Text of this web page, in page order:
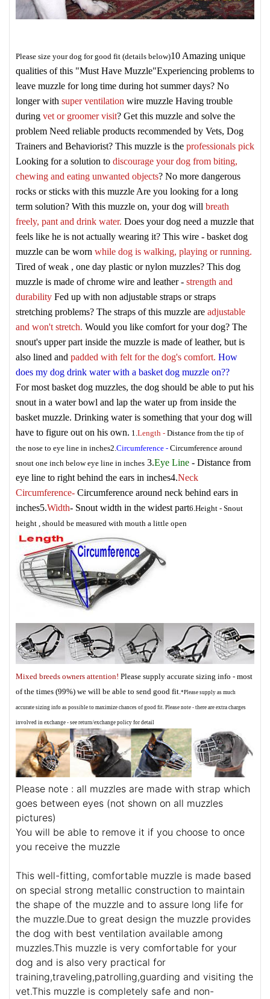
Please size your dog for good fit (details below)10 Amazing unique
qualities of this "Must Have Muzzle"Experiencing problems to
leave muzzle for long time during hot summer days? No
longer with super ventilation wire muzzle Having trouble
during vet or groomer visit? Get this muzzle and solve the
problem Need reliable products recommended by Vets, Dog
Trainers and Behaviorist? This muzzle is the professionals pick
Looking for a solution to discourage your dog from biting,
chewing and eating unwanted objects? No more dangerous
rocks or sticks with this muzzle Are you looking for a long
term solution? With this muzzle on, your dog will breath
freely, pant and drink water. Does your dog need a muzzle that
feels like he is not actually wearing it? This wire - basket dog
muzzle can be worn while dog is walking, playing or running.
Tired of weak , one day plastic or nylon muzzles? This dog
muzzle is made of chrome wire and leather - strength and
durability Fed up with non adjustable straps or straps
stretching problems? The straps of this muzzle are adjustable
and won't stretch. Would you like comfort for your dog? The
snout's upper part inside the muzzle is made of leather, but is
also lined and padded with felt for the dog's comfort. How
does my dog drink water with a basket dog muzzle on??
For most basket dog muzzles, the dog should be able to put his
snout in a water bowl and lap the water up from inside the
basket muzzle. Drinking water is something that your dog will
have to figure out on his own. 1. Length - Distance from the tip of
the nose to eye line in inches2. Circumference - Circumference around
snout one inch below eye line in inches 3.Eye Line - Distance from
eye line to right behind the ears in inches4.Neck
Circumference- Circumference around neck behind ears in
inches5.Width- Snout width in the widest part6. Height - Snout
height , should be measured with mouth a little open
Mixed breeds owners attention! Please supply accurate sizing info - most
of the times (99%) we will be able to send good fit. *Please supply as much
accurate sizing info as possible to maximize chances of good fit. Please note - there are extra charges
involved in exchange - see return/exchange policy for detail
Please note : all muzzles are made with strap which
goes between eyes (not shown on all muzzles
pictures)
You will be able to remove it if you choose to once
you receive the muzzle
This well-fitting, comfortable muzzle is made based
on special strong metallic construction to maintain
the shape of the muzzle and to assure long life for
the muzzle.Due to great design the muzzle provides
the dog with best ventilation available among
muzzles.This muzzle is very comfortable for your
dog and is also very practical for
training,traveling,patrolling,guarding and visiting the
vet.This muzzle is completely safe and non-